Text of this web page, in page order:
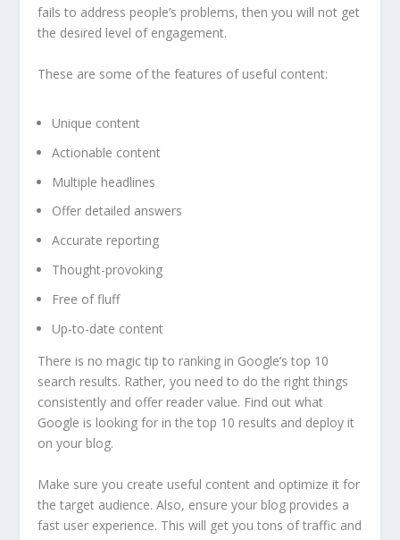
fails to address people’s problems, then you will not get
the desired level of engagement.
These are some of the features of useful content:
Unique content
Actionable content
Multiple headlines
Offer detailed answers
Accurate reporting
Thought-provoking
Free of fluff
Up-to-date content
There is no magic tip to ranking in Google’s top 10
search results. Rather, you need to do the right things
consistently and offer reader value. Find out what
Google is looking for in the top 10 results and deploy it
on your blog.
Make sure you create useful content and optimize it for
the target audience. Also, ensure your blog provides a
fast user experience. This will get you tons of traffic and